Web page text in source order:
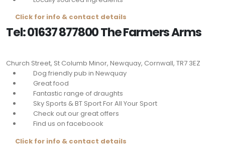
Click for info & contact details
Tel: 01637 877800 The Farmers Arms
Church Street, St Columb Minor, Newquay, Cornwall, TR7 3EZ
Dog friendly pub in Newquay
Great food
Fantastic range of draughts
Sky Sports & BT Sport For All Your Sport
Check out our great offers
Find us on faceboook
Click for info & contact details